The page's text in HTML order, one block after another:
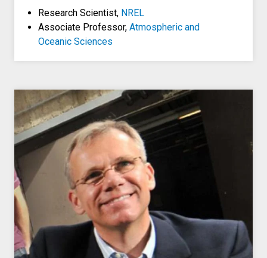
Research Scientist, NREL
Associate Professor, Atmospheric and
Oceanic Sciences